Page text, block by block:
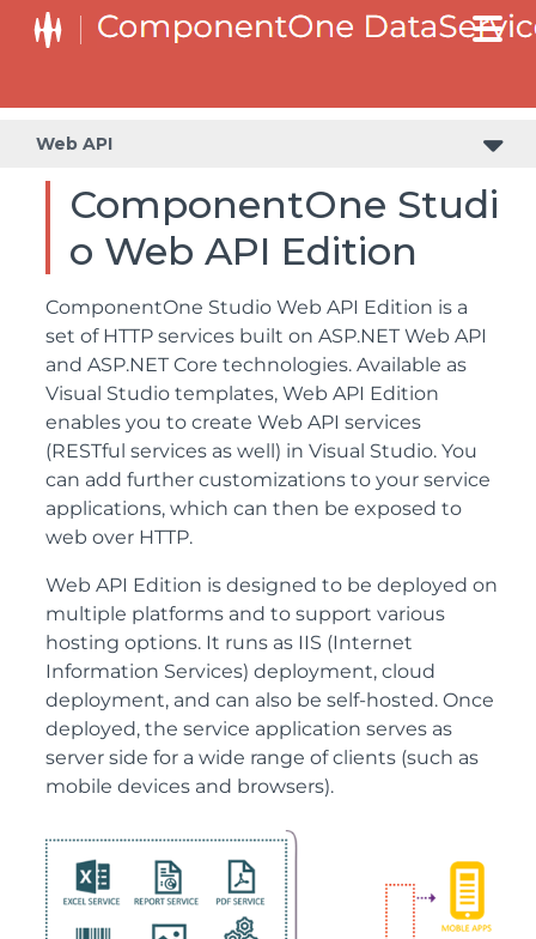
Web API
ComponentOne Studi
o Web API Edition
ComponentOne Studio Web API Edition is a
set of HTTP services built on ASP.NET Web API
and ASP.NET Core technologies. Available as
Visual Studio templates, Web API Edition
enables you to create Web API services
(RESTful services as well) in Visual Studio. You
can add further customizations to your service
applications, which can then be exposed to
web over HTTP.
Web API Edition is designed to be deployed on
multiple platforms and to support various
hosting options. It runs as IIS (Internet
Information Services) deployment, cloud
deployment, and can also be self-hosted. Once
deployed, the service application serves as
server side for a wide range of clients (such as
mobile devices and browsers).